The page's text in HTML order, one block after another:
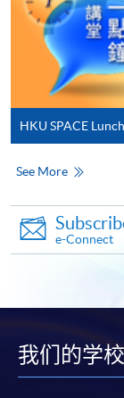
in the
Some
and may
copy of
doc,
Make
Pay the
a PPS
to open a
HKU SPACE
See More
e-Connect
我们的学